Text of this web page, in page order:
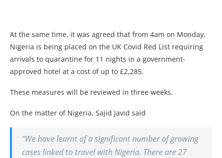
At the same time, it was agreed that from 4am on Monday,
Nigeria is being placed on the UK Covid Red List requiring
arrivals to quarantine for 11 nights in a government-
approved hotel at a cost of up to £2,285.
These measures will be reviewed in three weeks.
On the matter of Nigeria, Sajid Javid said
“We have learnt of a significant number of growing
cases linked to travel with Nigeria. There are 27